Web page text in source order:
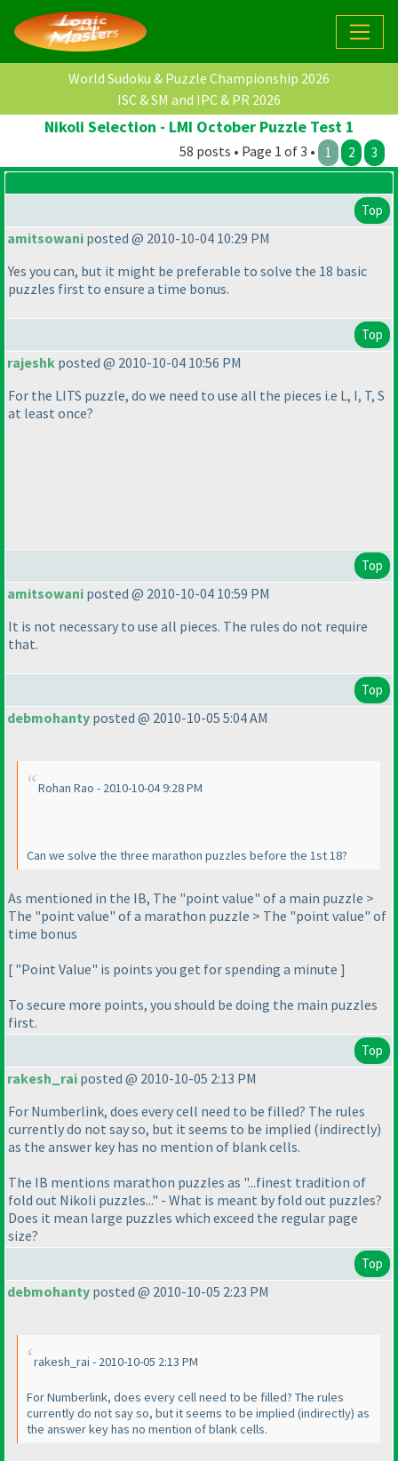
World Sudoku & Puzzle Championship 2026
ISC & SM and IPC & PR 2026
Nikoli Selection - LMI October Puzzle Test 1
58 posts • Page 1 of 3 • 1 2 3
Top
amitsowani posted @ 2010-10-04 10:29 PM
Yes you can, but it might be preferable to solve the 18 basic
puzzles first to ensure a time bonus.
Top
rajeshk posted @ 2010-10-04 10:56 PM
For the LITS puzzle, do we need to use all the pieces i.e L, I, T, S
at least once?
Top
amitsowani posted @ 2010-10-04 10:59 PM
It is not necessary to use all pieces. The rules do not require
that.
Top
debmohanty posted @ 2010-10-05 5:04 AM
Rohan Rao - 2010-10-04 9:28 PM
Can we solve the three marathon puzzles before the 1st 18?
As mentioned in the IB, The "point value" of a main puzzle >
The "point value" of a marathon puzzle > The "point value" of
time bonus
[ "Point Value" is points you get for spending a minute ]
To secure more points, you should be doing the main puzzles
first.
Top
rakesh_rai posted @ 2010-10-05 2:13 PM
For Numberlink, does every cell need to be filled? The rules
currently do not say so, but it seems to be implied (indirectly)
as the answer key has no mention of blank cells.
The IB mentions marathon puzzles as "...finest tradition of
fold out Nikoli puzzles..." - What is meant by fold out puzzles?
Does it mean large puzzles which exceed the regular page
size?
Top
debmohanty posted @ 2010-10-05 2:23 PM
rakesh_rai - 2010-10-05 2:13 PM
For Numberlink, does every cell need to be filled? The rules
currently do not say so, but it seems to be implied (indirectly) as
the answer key has no mention of blank cells.